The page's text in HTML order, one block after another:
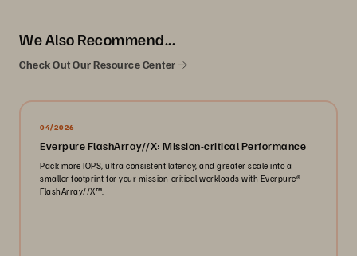
We Also Recommend...
Check Out Our Resource Center
04/2026
Everpure FlashArray//X: Mission-critical Performance
Pack more IOPS, ultra consistent latency, and greater scale into a
smaller footprint for your mission-critical workloads with Everpure®️
FlashArray//X™️.